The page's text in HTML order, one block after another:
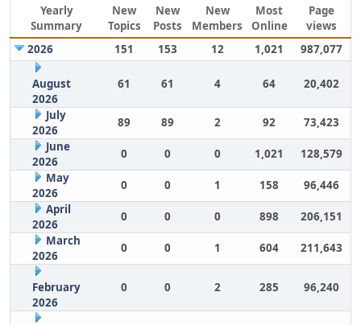
Yearly
Summary
New
Topics
New
Posts
New
Members
Most
Online
Page
views
2026
151 153 12 1,021 987,077
August
2026
61 61 4 64 20,402
July
2026
89 89 2 92
73,423
June
2026
0 0 0 1,021
128,579
May
2026
0 0 1 158
96,446
April
2026
0 0 0 898
206,151
March
2026
0 0 1 604 211,643
February
2026
0 0 2 285 96,240